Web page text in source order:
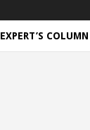
EXPERT’S COLUMN